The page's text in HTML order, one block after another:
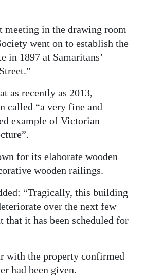
in the drawing room
went on to establish the
in 1897 at Samaritans’
as recently as 2013,
called “a very fine and
example of Victorian
for its elaborate wooden
wooden railings.
“Tragically, this building
over the next few
that it has been scheduled for
with the property confirmed
had been given.